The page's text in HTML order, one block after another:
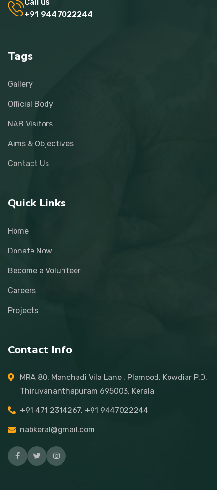
Call us
+91 9447022244
Tags
Gallery
Official Body
NAB Visitors
Aims & Objectives
Contact Us
Quick Links
Home
Donate Now
Become a Volunteer
Careers
Projects
Contact Info
MRA 80, Manchadi Vila Lane , Plamood, Kowdiar P.O,
Thiruvananthapuram 695003, Kerala
+91 471 2314267, +91 9447022244
nabkeral@gmail.com